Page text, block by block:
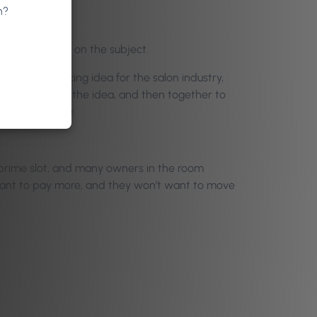
participation on the subject.
a novel pricing idea for the salon industry,
holes in the idea, and then together to
many were:
slot, and many owners in the room
to pay more, and they won’t want to move